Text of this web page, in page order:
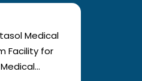
Medical
Facility for